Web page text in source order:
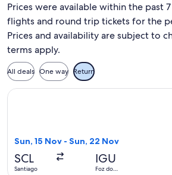
Prices were available within the past
flights and round trip tickets for the
Prices and availability are subject to
terms apply.
All deals One way Return
Sun, 15 Nov - Sun, 22 Nov
SCL
Santiago
IGU
Foz do
Select Jetsmart SPA flight, departing